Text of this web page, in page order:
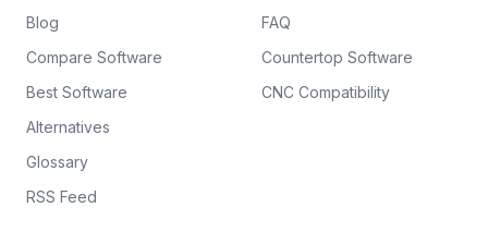
Blog
Compare Software
Best Software
Alternatives
Glossary
RSS Feed
FAQ
Countertop Software
CNC Compatibility